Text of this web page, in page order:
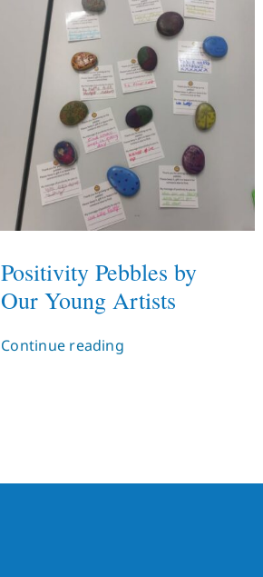
Positivity Pebbles by
Our Young Artists
Continue reading